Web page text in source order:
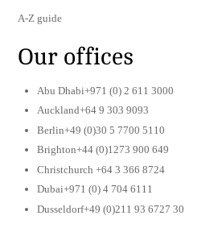
A-Z guide
Our offices
Abu Dhabi+971 (0) 2 611 3000
Auckland+64 9 303 9093
Berlin+49 (0)30 5 7700 5110
Brighton+44 (0)1273 900 649
Christchurch +64 3 366 8724
Dubai+971 (0) 4 704 6111
Dusseldorf+49 (0)211 93 6727 30